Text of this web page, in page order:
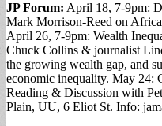
JP Forum: April 18, 7-9pm:
Mark Morrison-Reed on
April 26, 7-9pm: Wealth
Chuck Collins & journalist
the growing wealth gap, and
economic inequality. May 24:
Reading & Discussion with
Plain, UU, 6 Eliot St. Info: